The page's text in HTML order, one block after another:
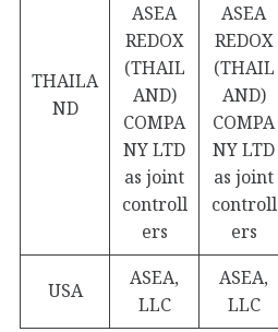
THAILA
ND
ASEA
REDOX
(THAIL
AND)
COMPA
NY LTD
as joint
controll
ers
ASEA
REDOX
(THAIL
AND)
COMPA
NY LTD
as joint
controll
ers
USA
ASEA,
LLC
ASEA,
LLC